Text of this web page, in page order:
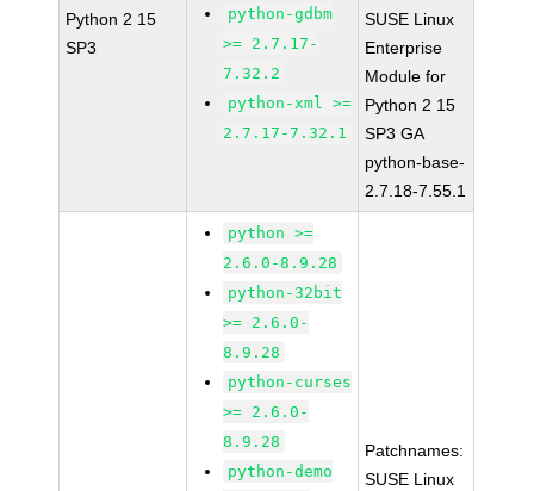
Python 2 15
SP3
python-gdbm
>= 2.7.17-
7.32.2
python-xml >=
2.7.17-7.32.1
SUSE Linux
Enterprise
Module for
Python 2 15
SP3 GA
python-base-
2.7.18-7.55.1
python >=
2.6.0-8.9.28
python-32bit
>= 2.6.0-
8.9.28
python-curses
>= 2.6.0-
8.9.28
python-demo
Patchnames:
SUSE Linux